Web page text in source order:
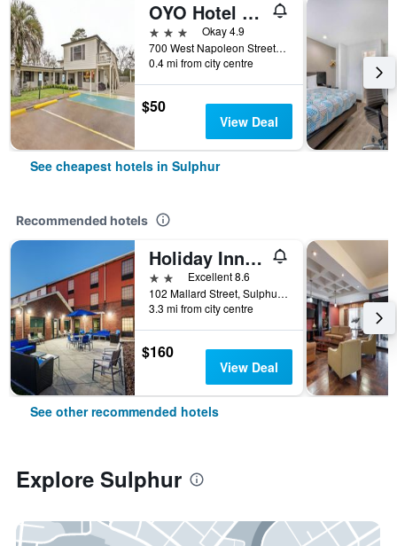
OYO Hotel Sulphur La Hwy 90 West
3 stars
Okay 4.9
700 West Napoleon Street, Sulphur, LA, United States
0.4 mi from city centre
$50
View Deal
See cheapest hotels in Sulphur
Recommended hotels
Holiday Inn Express & Suites Sulphur (Lake Charles) By IHG
2 stars Excellent 8.6
102 Mallard Street, Sulphur, LA, United States
3.3 mi from city centre
$160
View Deal
See other recommended hotels
Explore Sulphur